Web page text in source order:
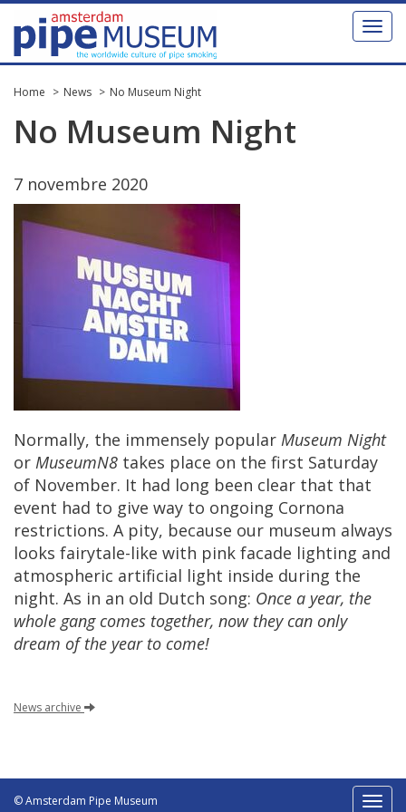
Toggle
Home News No Museum Night
No Museum Night
7 novembre 2020
Normally, the immensely popular Museum Night
or MuseumN8 takes place on the first Saturday
of November. It had long been clear that that
event had to give way to ongoing Cornona
restrictions. A pity, because our museum always
looks fairytale-like with pink facade lighting and
atmospheric artificial light inside during the
night. As in an old Dutch song: Once a year, the
whole gang comes together, now they can only
dream of the year to come!
News archive
© Amsterdam Pipe Museum